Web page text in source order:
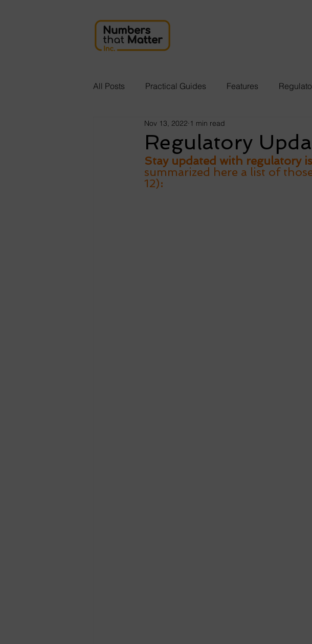
All Posts Practical Guides Features
Regulatory
Nov 13, 2022 1 min read
Stay updated with regulatory
summarized here a list of
12):